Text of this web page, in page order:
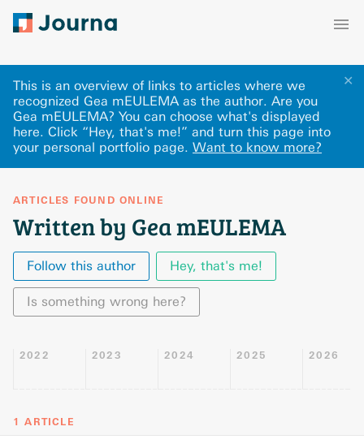
✕
This is an overview of links to articles where we
recognized Gea mEULEMA as the author. Are you
Gea mEULEMA? You can choose what's displayed
here. Click “Hey, that's me!” and turn this page into
your personal portfolio page. Want to know more?
ARTICLES FOUND ONLINE
Written by Gea mEULEMA
Follow this author Hey, that's me!
Is something wrong here?
2022 2023 2024 2025 2026
1 ARTICLE